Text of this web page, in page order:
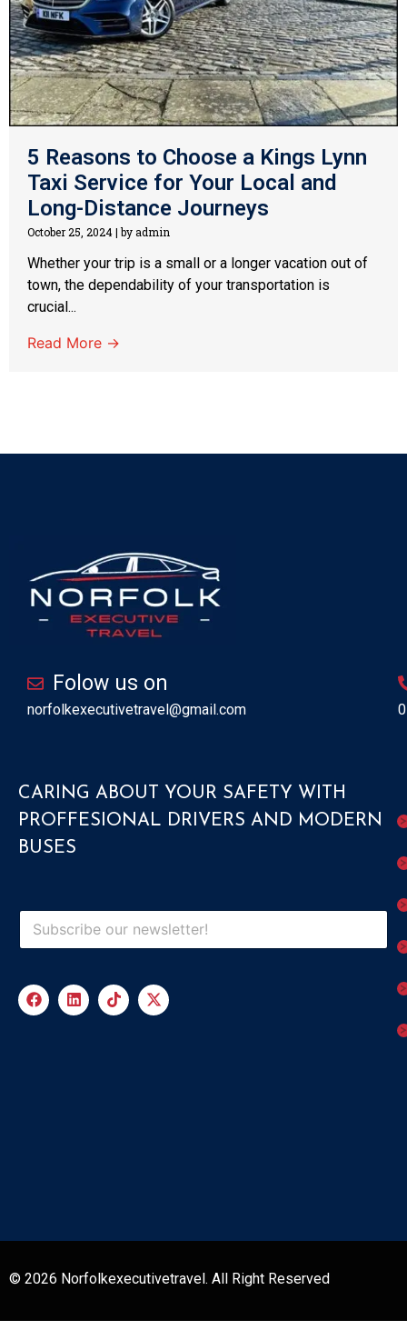
5 Reasons to Choose a Kings Lynn
Taxi Service for Your Local and
Long-Distance Journeys
October 25, 2024|by admin
Whether your trip is a small or a longer vacation out of
town, the dependability of your transportation is
crucial...
Read More →
Folow us on
norfolkexecutivetravel@gmail.com
CARING ABOUT YOUR SAFETY WITH
PROFFESIONAL DRIVERS AND MODERN
BUSES
© 2026 Norfolkexecutivetravel. All Right Reserved